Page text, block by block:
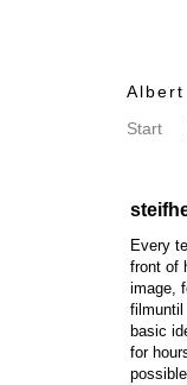
Albert
Start
Every
front of
image,
basic
for